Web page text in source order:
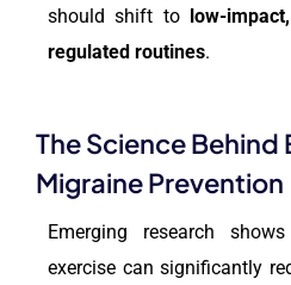
should shift to
low-
regulated routines.
The Science Behind
Migraine Prevention
Emerging research
exercise can significantly